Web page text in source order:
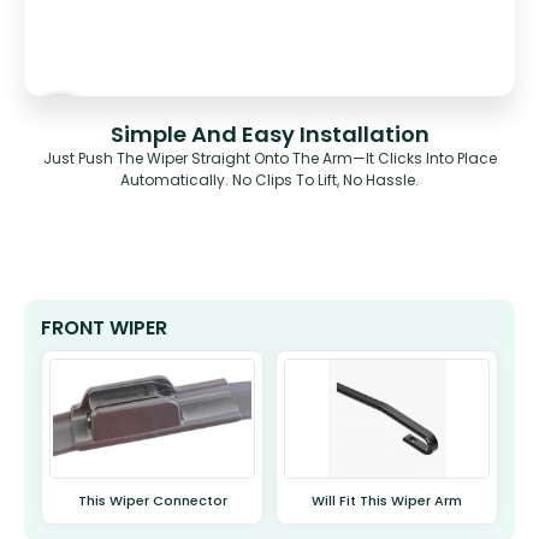
Simple And Easy Installation
Just Push The Wiper Straight Onto The Arm—It Clicks Into Place
Automatically. No Clips To Lift, No Hassle.
FRONT WIPER
This Wiper Connector Will Fit This Wiper Arm